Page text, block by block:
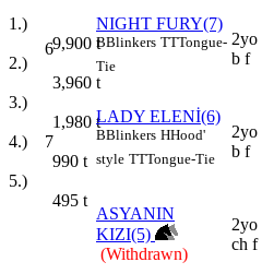
1.)
9,900 t
2.)
3,960 t
3.)
1,980 t
4.)
990 t
5.)
495 t
6
NIGHT FURY(7)
BBlinkers TTTongue-
Tie
2yo
b f
7
LADY ELENİ(6)
BBlinkers HHood'
style TTTongue-Tie
2yo
b f
ASYANIN
KIZI(5)
(Withdrawn)
2yo
ch f